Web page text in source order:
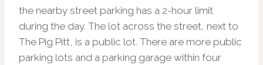
the nearby street parking has a 2-hour limit
during the day. The lot across the street, next to
The Pig Pitt, is a public lot. There are more public
parking lots and a parking garage within four